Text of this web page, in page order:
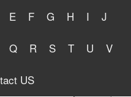
E F G H I J
Q R S T U V
US
2026